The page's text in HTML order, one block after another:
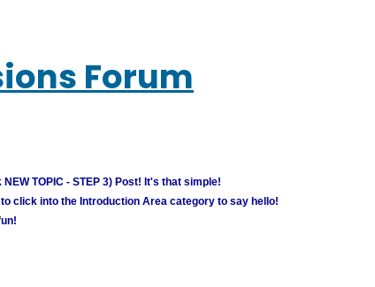
Forum
TOPIC - STEP 3) Post! It's that simple!
click into the Introduction Area category to say hello!